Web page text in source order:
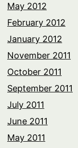
May 2012
February 2012
January 2012
November 2011
October 2011
September 2011
July 2011
June 2011
May 2011